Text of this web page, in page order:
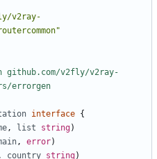
v2ray-
github.com/v2fly/v2ray-
errorgen
interface {
, list string)
, error)
country string)